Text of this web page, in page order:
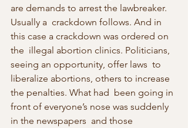
are demands to arrest the lawbreaker.
Usually a  crackdown follows. And in
this case a crackdown was ordered on
the  illegal abortion clinics. Politicians,
seeing an opportunity, offer laws  to
liberalize abortions, others to increase
the penalties. What had  been going in
front of everyone’s nose was suddenly
in the newspapers  and those